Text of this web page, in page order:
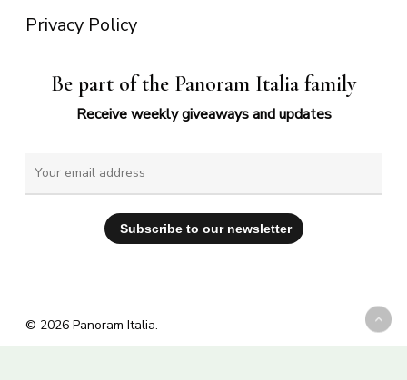
Privacy Policy
Be part of the Panoram Italia family
Receive weekly giveaways and updates
© 2026 Panoram Italia.